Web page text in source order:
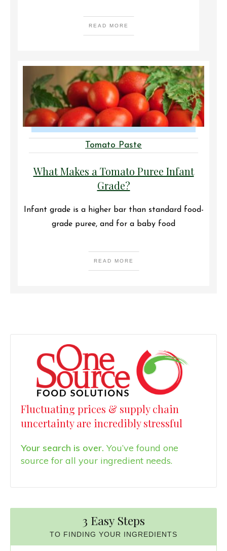
READ MORE
Tomato Paste
What Makes a Tomato Puree Infant
Grade?
Infant grade is a higher bar than standard food-
grade puree, and for a baby food
READ MORE
Fluctuating prices & supply chain
uncertainty are incredibly stressful
Your search is over. You’ve found one
source for all your ingredient needs.
3 Easy Steps
TO FINDING YOUR INGREDIENTS